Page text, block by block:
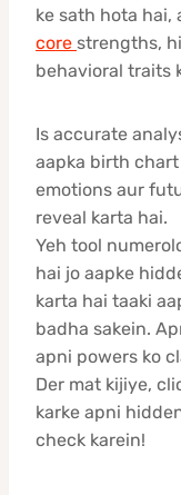
ke sath hota hai,
core strengths,
behavioral traits
Is accurate
aapka birth
emotions aur
reveal karta hai.
Yeh tool
hai jo aapke
karta hai taaki
badha sakein.
apni powers ko
Der mat kijiye,
karke apni
check karein!